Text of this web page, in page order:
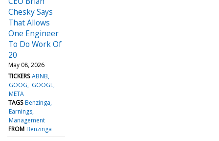
Chesky Says
That Allows
One Engineer
To Do Work Of
20
May 08, 2026
TICKERS ABNB
GOOG
GOOGL
META
TAGS Benzinga
Earnings
Management
FROM Benzinga